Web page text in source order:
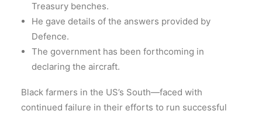
Treasury benches.
He gave details of the answers provided by
Defence.
The government has been forthcoming in
declaring the aircraft.
Black farmers in the US’s South—faced with
continued failure in their efforts to run successful